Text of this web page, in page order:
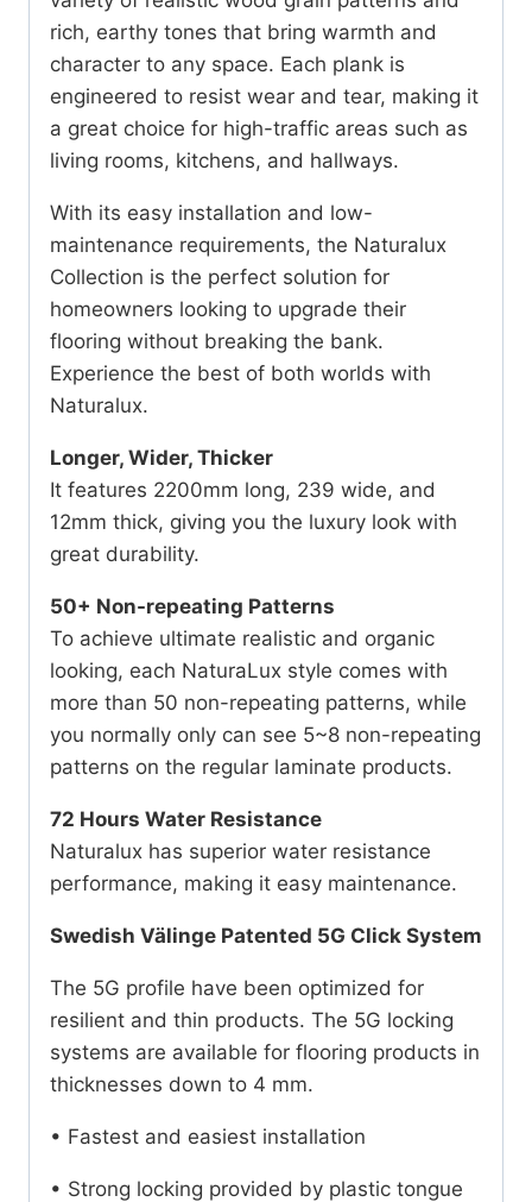
rich, earthy tones that bring warmth and
character to any space. Each plank is
engineered to resist wear and tear, making it
a great choice for high-traffic areas such as
living rooms, kitchens, and hallways.
With its easy installation and low-
maintenance requirements, the Naturalux
Collection is the perfect solution for
homeowners looking to upgrade their
flooring without breaking the bank.
Experience the best of both worlds with
Naturalux.
Longer, Wider, Thicker
It features 2200mm long, 239 wide, and
12mm thick, giving you the luxury look with
great durability.
50+ Non-repeating Patterns
To achieve ultimate realistic and organic
looking, each NaturaLux style comes with
more than 50 non-repeating patterns, while
you normally only can see 5~8 non-repeating
patterns on the regular laminate products.
72 Hours Water Resistance
Naturalux has superior water resistance
performance, making it easy maintenance.
Swedish Välinge Patented 5G Click System
The 5G profile have been optimized for
resilient and thin products. The 5G locking
systems are available for flooring products in
thicknesses down to 4 mm.
• Fastest and easiest installation
• Strong locking provided by plastic tongue